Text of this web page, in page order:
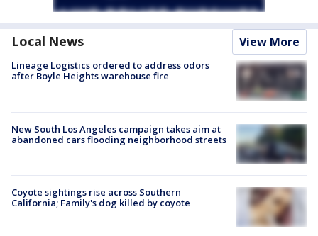
Local News View More
Lineage Logistics ordered to address odors
after Boyle Heights warehouse fire
New South Los Angeles campaign takes aim at
abandoned cars flooding neighborhood streets
Coyote sightings rise across Southern
California; Family's dog killed by coyote